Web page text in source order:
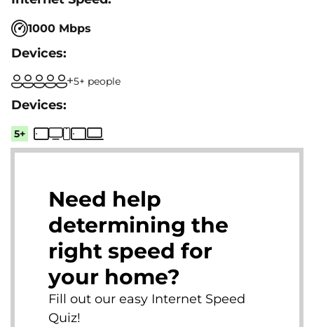
1000 Mbps
5+ people
5+
Need help
determining the
right speed for
your home?
Fill out our easy Internet Speed
Quiz!